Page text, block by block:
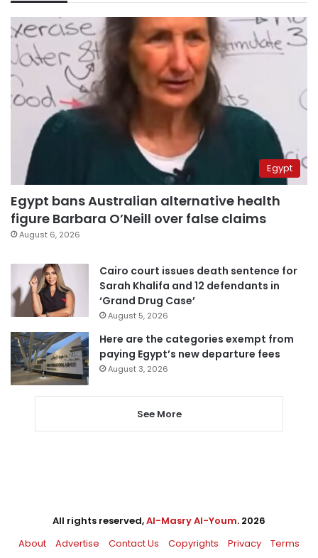
Egypt
Egypt bans Australian alternative health
figure Barbara O’Neill over false claims
August 6, 2026
Cairo court issues death sentence for
Sarah Khalifa and 12 defendants in
‘Grand Drug Case’
August 5, 2026
Here are the categories exempt from
paying Egypt’s new departure fees
August 3, 2026
See More
All rights reserved,Al-Masry Al-Youm. 2026
About
Advertise Contact Us Copyrights Privacy Terms